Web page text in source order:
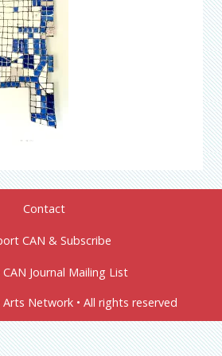
Contact
CAN & Subscribe
CAN Journal Mailing List
Network • All rights reserved